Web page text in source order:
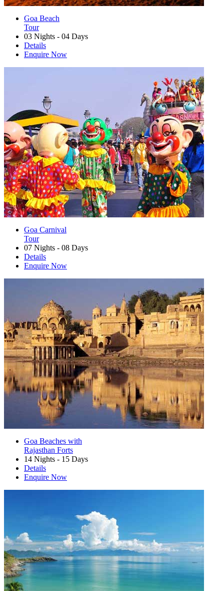
Goa Beach
Tour
03 Nights - 04 Days
Details
Enquire Now
Goa Carnival
Tour
07 Nights - 08 Days
Details
Enquire Now
Goa Beaches with
Rajasthan Forts
14 Nights - 15 Days
Details
Enquire Now